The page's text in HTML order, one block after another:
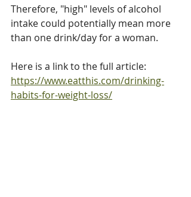
Therefore, "high" levels of alcohol
intake could potentially mean more
than one drink/day for a woman.
Here is a link to the full article:
https://www.eatthis.com/drinking-
habits-for-weight-loss/